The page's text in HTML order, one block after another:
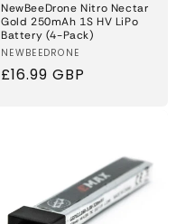
NewBeeDrone Nitro Nectar
Gold 250mAh 1S HV LiPo
Battery (4-Pack)
Vendor:
NEWBEEDRONE
Regular
£16.99 GBP